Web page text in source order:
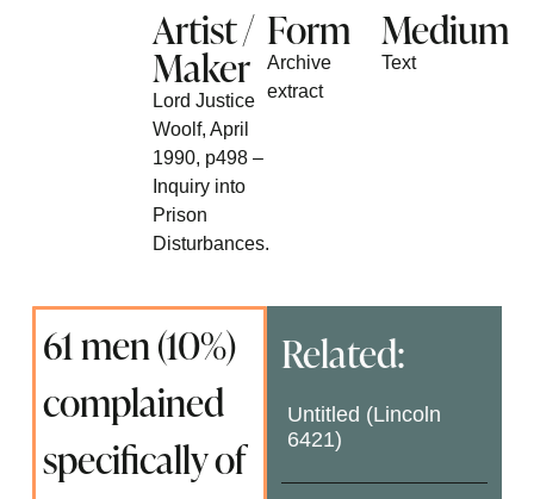
Medium
Text
Form
Archive
extract
Artist /
Maker
Lord Justice
Woolf, April
1990, p498 –
Inquiry into
Prison
Disturbances.
61 men (10%)
complained
specifically of
Related:
Untitled (Lincoln
6421)